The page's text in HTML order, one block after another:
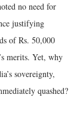
no need for
justifying
of Rs. 50,000
merits. Yet, why
sovereignty,
quashed?